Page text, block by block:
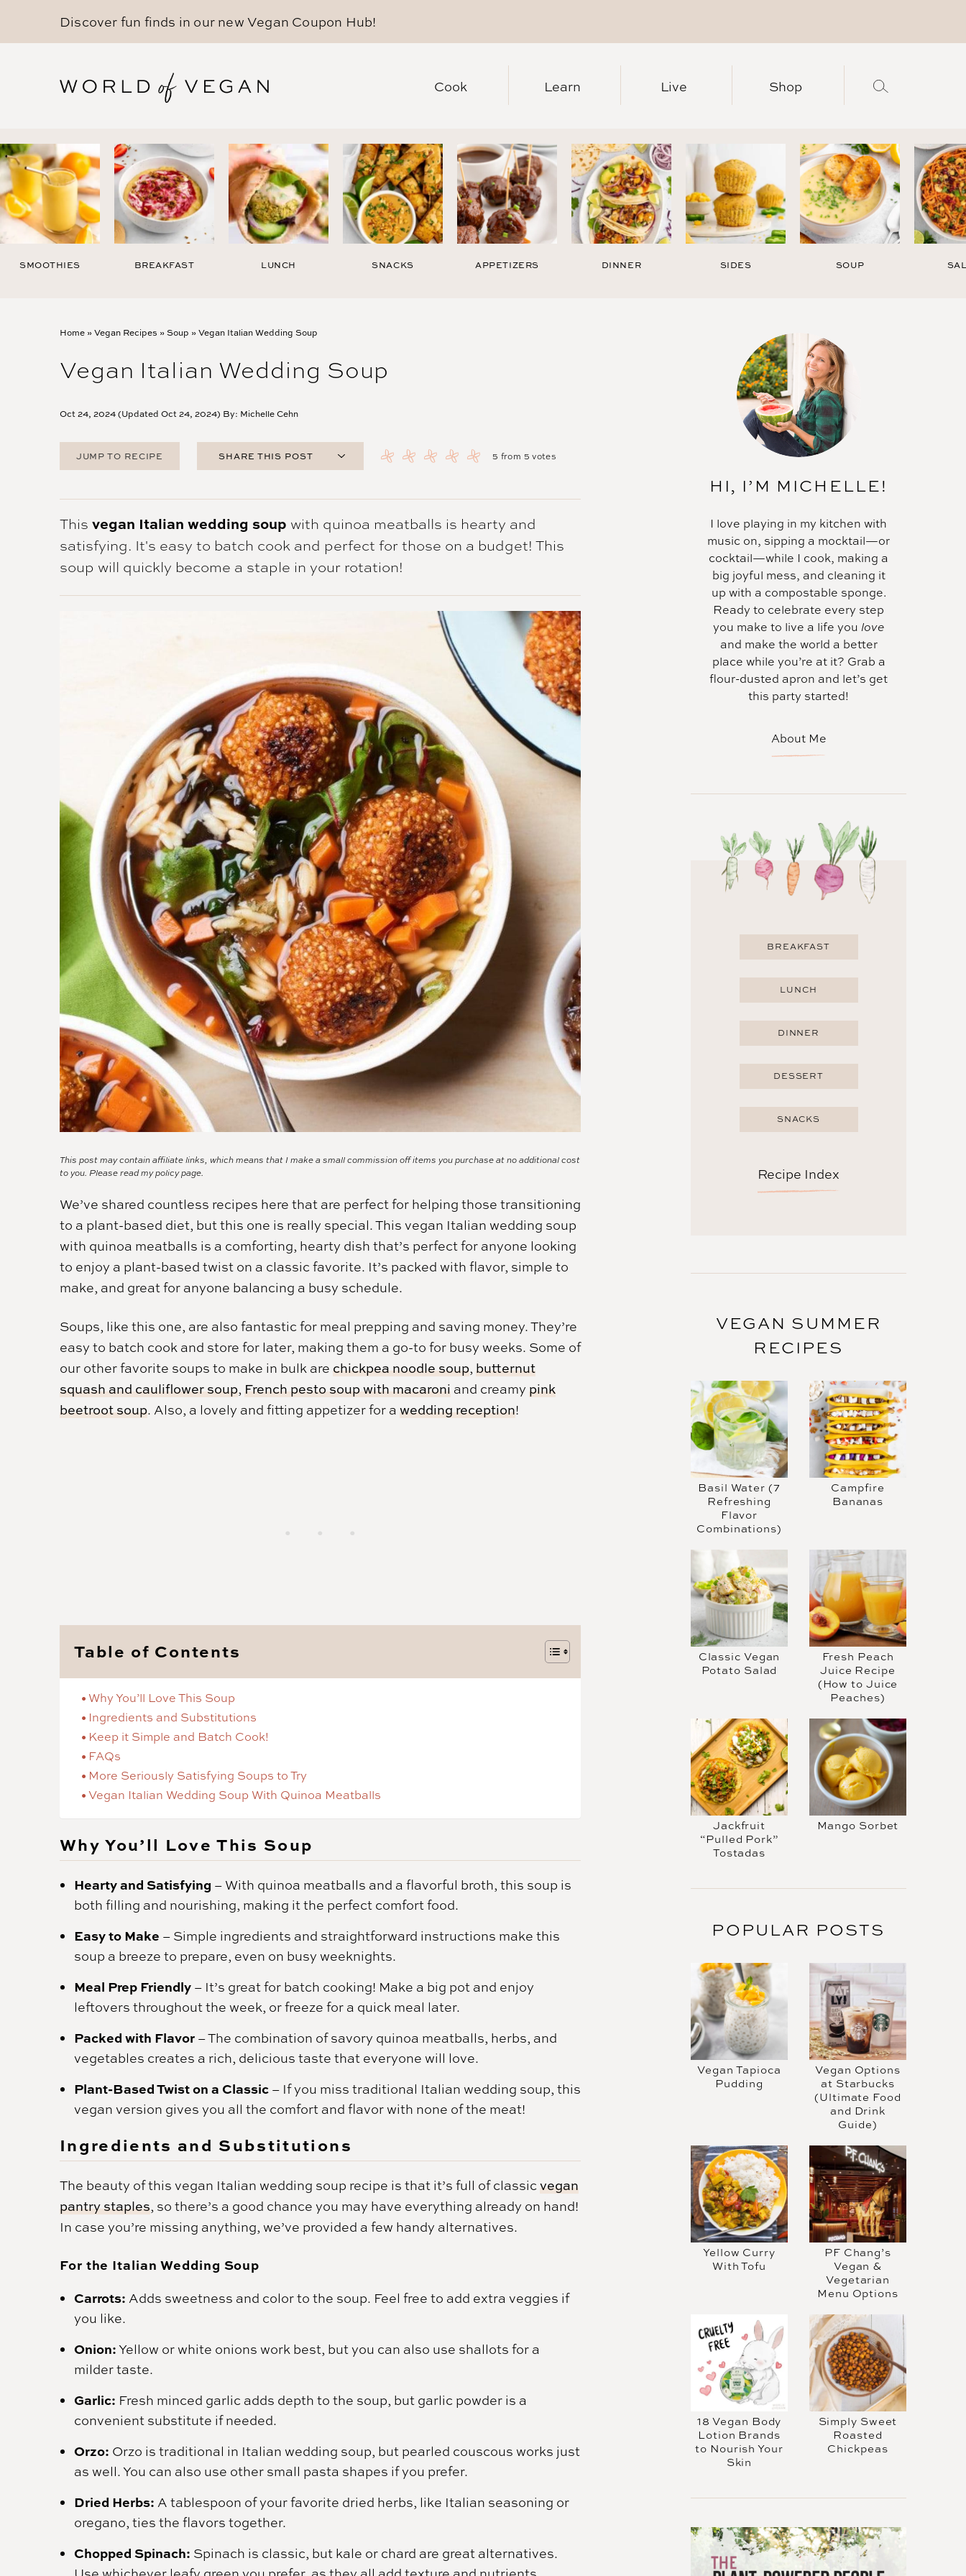
Discover fun finds in our new Vegan Coupon Hub!
Cook Learn Live Shop
SMOOTHIES BREAKFAST LUNCH SNACKS APPETIZERS DINNER SIDES SOUP
Home » Vegan Recipes » Soup » Vegan Italian Wedding Soup
Vegan Italian Wedding Soup
Oct 24, 2024 (Updated Oct 24, 2024) By: Michelle Cehn
JUMP TO RECIPE
SHARE THIS POST
EMAIL
5 from 5 votes
This vegan Italian wedding soup with quinoa meatballs is hearty and
satisfying. It's easy to batch cook and perfect for those on a budget! This
soup will quickly become a staple in your rotation!
This post may contain affiliate links, which means that I make a small commission off items you purchase at no additional cost
to you. Please read mypolicy page.
We’ve shared countless recipes here that are perfect for helping those transitioning
to a plant-based diet, but this one is really special. This vegan Italian wedding soup
with quinoa meatballs is a comforting, hearty dish that’s perfect for anyone looking
to enjoy a plant-based twist on a classic favorite. It’s packed with flavor, simple to
make, and great for anyone balancing a busy schedule.
Soups, like this one, are also fantastic for meal prepping and saving money. They’re
easy to batch cook and store for later, making them a go-to for busy weeks. Some of
our other favorite soups to make in bulk are chickpea noodle soup, butternut
squash and cauliflower soup, French pesto soup with macaroni and creamy pink
beetroot soup. Also, a lovely and fitting appetizer for a wedding reception!
Table of Contents
Why You’ll Love This Soup
Ingredients and Substitutions
Keep it Simple and Batch Cook!
FAQs
More Seriously Satisfying Soups to Try
Vegan Italian Wedding Soup With Quinoa Meatballs
Why You’ll Love This Soup
Hearty and Satisfying – With quinoa meatballs and a flavorful broth, this soup is
both filling and nourishing, making it the perfect comfort food.
Easy to Make – Simple ingredients and straightforward instructions make this
soup a breeze to prepare, even on busy weeknights.
Meal Prep Friendly – It’s great for batch cooking! Make a big pot and enjoy
leftovers throughout the week, or freeze for a quick meal later.
Packed with Flavor – The combination of savory quinoa meatballs, herbs, and
vegetables creates a rich, delicious taste that everyone will love.
Plant-Based Twist on a Classic – If you miss traditional Italian wedding soup, this
vegan version gives you all the comfort and flavor with none of the meat!
Ingredients and Substitutions
The beauty of this vegan Italian wedding soup recipe is that it’s full of classicvegan
pantry staples, so there’s a good chance you may have everything already on hand!
In case you’re missing anything, we’ve provided a few handy alternatives.
For the Italian Wedding Soup
Carrots: Adds sweetness and color to the soup. Feel free to add extra veggies if
you like.
Onion:Yellow or white onions work best, but you can also use shallots for a
milder taste.
Garlic: Fresh minced garlic adds depth to the soup, but garlic powder is a
convenient substitute if needed.
Orzo: Orzo is traditional in Italian wedding soup, but pearled couscous works just
as well. You can also use other small pasta shapes if you prefer.
Dried Herbs: A tablespoon of your favorite dried herbs, like Italian seasoning or
oregano, ties the flavors together.
Chopped Spinach: Spinach is classic, but kale or chard are great alternatives.
HI, I’M MICHELLE!
I love playing in my kitchen with
music on, sipping a mocktail—or
cocktail—while I cook, making a
big joyful mess, and cleaning it
up with a compostable sponge.
Ready to celebrate every step
you make to live a life you love
and make the world a better
place while you’re at it? Grab a
flour-dusted apron and let’s get
this party started!
About Me
BREAKFAST
LUNCH
DINNER
DESSERT
SNACKS
Recipe Index
VEGAN SUMMER
RECIPES
Basil Water (7
Refreshing
Flavor
Combinations)
Campfire
Bananas
Classic Vegan
Potato Salad
Fresh Peach
Juice Recipe
(How to Juice
Peaches)
Jackfruit
“Pulled Pork”
Tostadas
Mango Sorbet
POPULAR POSTS
Vegan Tapioca
Pudding
Vegan Options
at Starbucks
(Ultimate Food
and Drink
Guide)
Yellow Curry
With Tofu
PF Chang’s
Vegan &
Vegetarian
Menu Options
18 Vegan Body
Lotion Brands
to Nourish Your
Skin
Simply Sweet
Roasted
Chickpeas